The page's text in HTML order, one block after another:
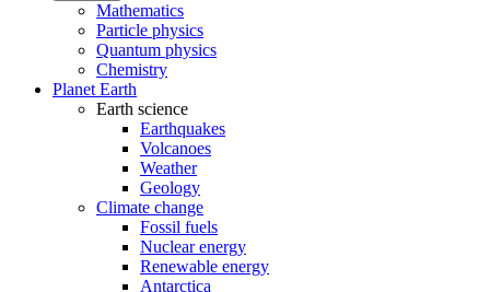
Mathematics
Particle physics
Quantum physics
Chemistry
Planet Earth
Earth science
Earthquakes
Volcanoes
Weather
Geology
Climate change
Fossil fuels
Nuclear energy
Renewable energy
Antarctica